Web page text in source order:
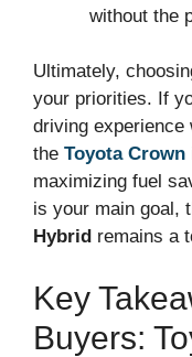
without the
Ultimately,
your priorities. If
driving experience
the Toyota Crown
maximizing fuel
is your main goal,
Hybrid remains a
Key
Buyers: